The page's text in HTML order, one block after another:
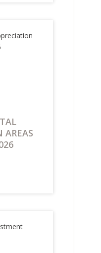
AREAS